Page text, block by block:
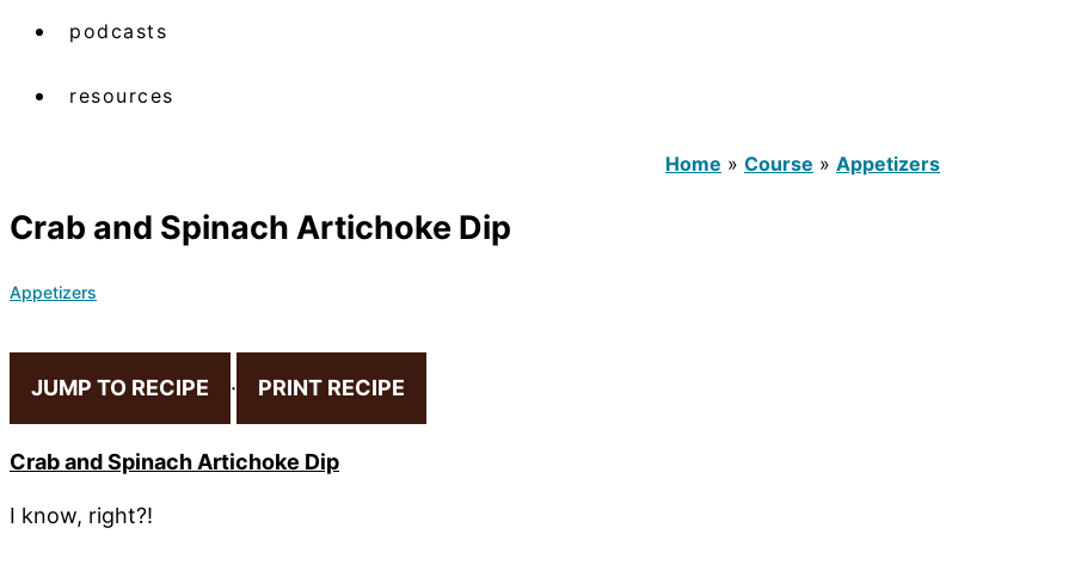
podcasts
resources
Home » Course » Appetizers
Crab and Spinach Artichoke Dip
Appetizers
JUMP TO RECIPE · PRINT RECIPE
Crab and Spinach Artichoke Dip
I know, right?!